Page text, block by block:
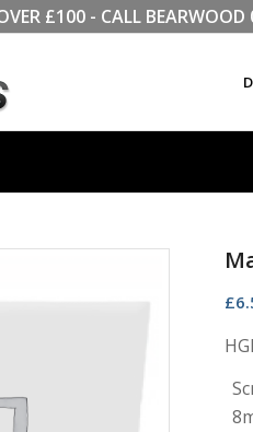
£100 - CALL BEARWOOD
£